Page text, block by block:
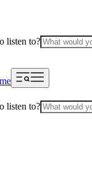
listen to?
listen to?